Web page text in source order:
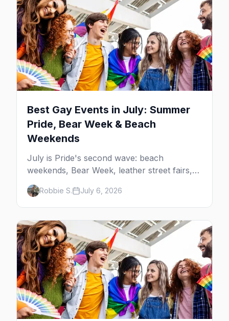
Best Gay Events in July: Summer
Pride, Bear Week & Beach
Weekends
July is Pride's second wave: beach
weekends, Bear Week, leather street fairs,
and late-summer Prides from San Diego to
Portland. Here are the best gay events to
plan your July travel around.
Robbie S. July 6, 2026